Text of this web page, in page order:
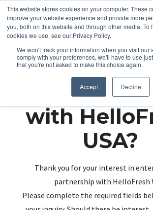
This website stores cookies on your computer. These
improve your website experience and provide more
you, both on this website and through other media. To
cookies we use, see our Privacy Policy.
We won't track your information when you visit our
comply with your preferences, we'll have to use
that you're not asked to make this choice again.
Accept Decline
Partnering
with
USA?
Thank you for your interest in
partnership with HelloFresh
Please complete the required fields